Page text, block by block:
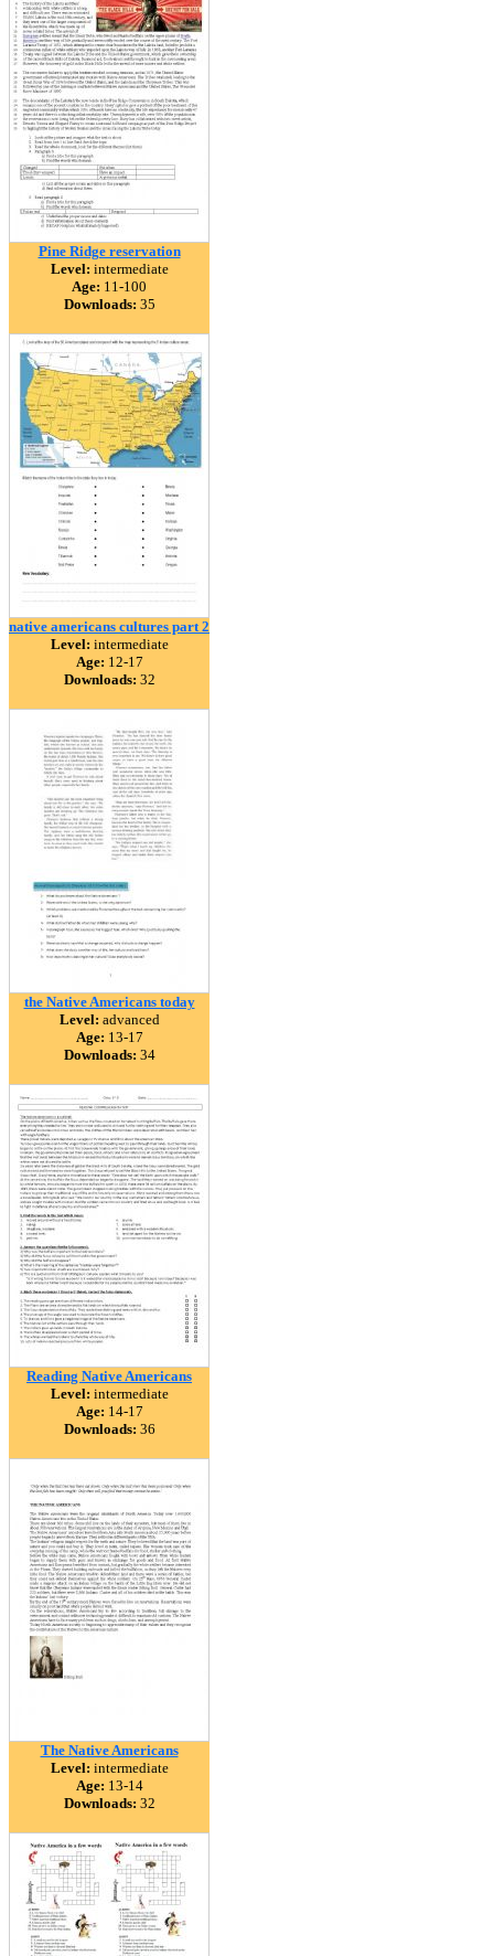
Pine Ridge reservation
Level: intermediate
Age: 11-100
Downloads: 35
native americans cultures part 2
Level: intermediate
Age: 12-17
Downloads: 32
the Native Americans today
Level: advanced
Age: 13-17
Downloads: 34
Reading Native Americans
Level: intermediate
Age: 14-17
Downloads: 36
The Native Americans
Level: intermediate
Age: 13-14
Downloads: 32